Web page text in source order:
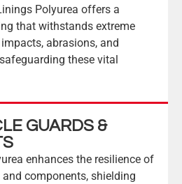
Polyurea offers a
that withstands extreme
abrasions, and
these vital
GUARDS &
enhances the resilience of
components, shielding